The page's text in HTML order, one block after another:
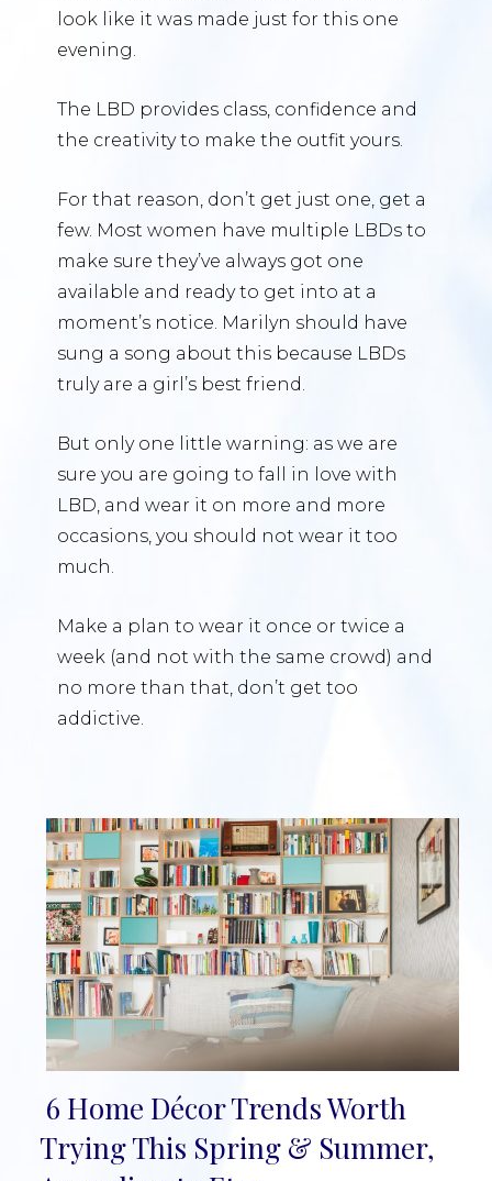
look like it was made just for this one
evening.
The LBD provides class, confidence and
the creativity to make the outfit yours.
For that reason, don’t get just one, get a
few. Most women have multiple LBDs to
make sure they’ve always got one
available and ready to get into at a
moment’s notice. Marilyn should have
sung a song about this because LBDs
truly are a girl’s best friend.
But only one little warning: as we are
sure you are going to fall in love with
LBD, and wear it on more and more
occasions, you should not wear it too
much.
Make a plan to wear it once or twice a
week (and not with the same crowd) and
no more than that, don’t get too
addictive.
Section
6 Home Décor Trends Worth
Trying This Spring & Summer,